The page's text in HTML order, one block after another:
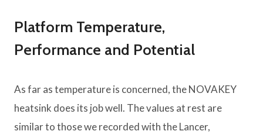
Platform Temperature,
Performance and Potential
As far as temperature is concerned, the NOVAKEY
heatsink does its job well. The values ​​at rest are
similar to those we recorded with the Lancer,